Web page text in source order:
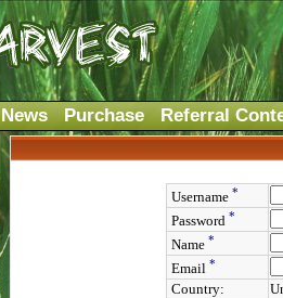
News Purchase Referral
Username *
Password *
Name *
Email *
Country: